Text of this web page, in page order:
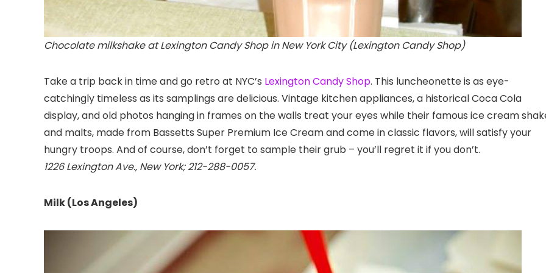
Chocolate milkshake at Lexington Candy Shop in New York City (Lexington Candy Shop)
Take a trip back in time and go retro at NYC’s Lexington Candy Shop. This luncheonette is as eye-
catchingly timeless as its samplings are delicious. Vintage kitchen appliances, a historical Coca Cola
display, and old photos hanging in frames on the walls treat your eyes while their famous ice cream
and malts, made from Bassetts Super Premium Ice Cream and come in classic flavors, will satisfy your
hungry troops. And of course, don’t forget to sample their grub – you’ll regret it if you don’t.
1226 Lexington Ave., New York; 212-288-0057.
Milk (Los Angeles)